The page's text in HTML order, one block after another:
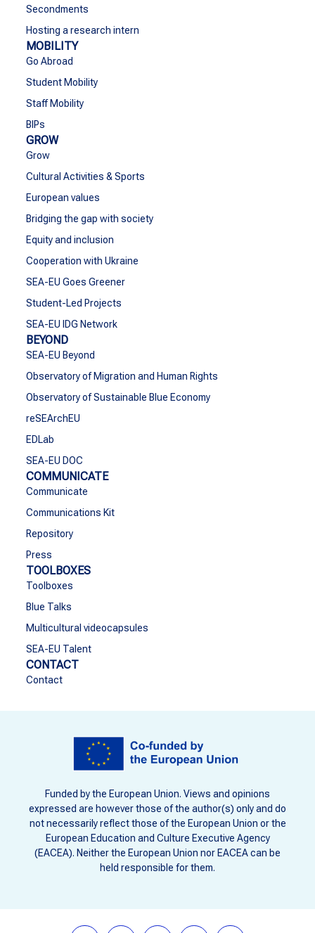
Secondments
Hosting a research intern
MOBILITY
Go Abroad
Student Mobility
Staff Mobility
BIPs
GROW
Grow
Cultural Activities & Sports
European values
Bridging the gap with society
Equity and inclusion
Cooperation with Ukraine
SEA-EU Goes Greener
Student-Led Projects
SEA-EU IDG Network
BEYOND
SEA-EU Beyond
Observatory of Migration and Human Rights
Observatory of Sustainable Blue Economy
reSEArchEU
EDLab
SEA-EU DOC
COMMUNICATE
Communicate
Communications Kit
Repository
Press
TOOLBOXES
Toolboxes
Blue Talks
Multicultural videocapsules
SEA-EU Talent
CONTACT
Contact
Funded by the European Union. Views and opinions
expressed are however those of the author(s) only and do
not necessarily reflect those of the European Union or the
European Education and Culture Executive Agency
(EACEA). Neither the European Union nor EACEA can be
held responsible for them.